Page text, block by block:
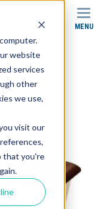
website
services
other
we use,
visit our
that you're
SEARCH MENU